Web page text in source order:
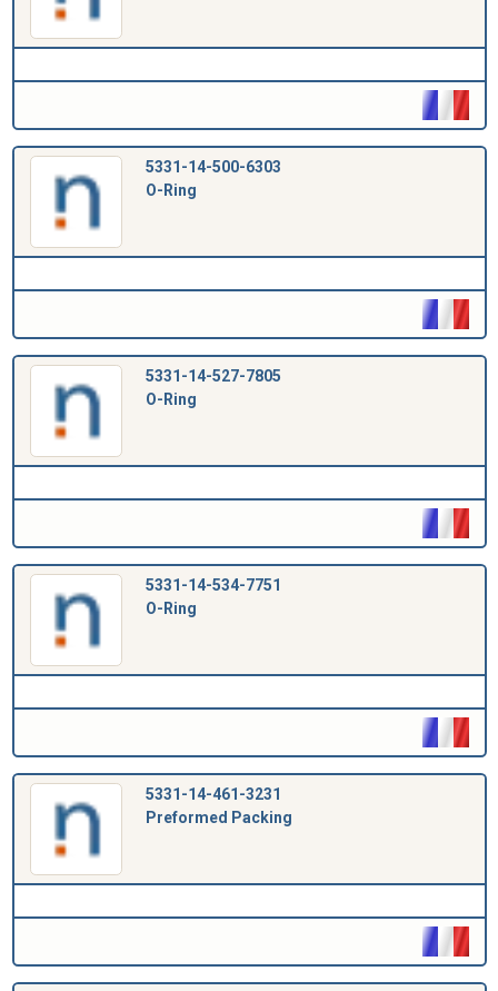
5331-14-500-6303
O-Ring
5331-14-527-7805
O-Ring
5331-14-534-7751
O-Ring
5331-14-461-3231
Preformed Packing